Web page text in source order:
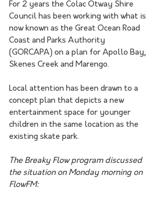
For 2 years the Colac Otway Shire
Council has been working with what is
now known as the Great Ocean Road
Coast and Parks Authority
(GORCAPA) on a plan for Apollo Bay,
Skenes Creek and Marengo.
Local attention has been drawn to a
concept plan that depicts a new
entertainment space for younger
children in the same location as the
existing skate park.
The Breaky Flow program discussed
the situation on Monday morning on
FlowFM: